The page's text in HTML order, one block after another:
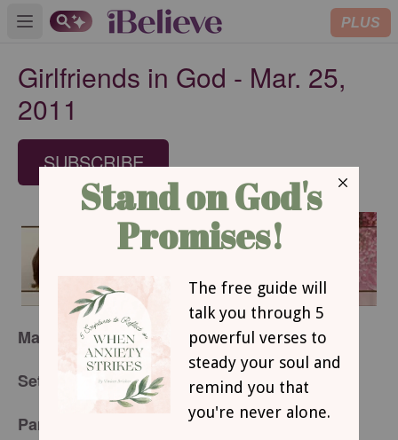
Open main menu PLUS
Girlfriends in God - Mar. 25,
2011
SUBSCRIBE
March 25, 2011
Set-Apart Living
Part 2